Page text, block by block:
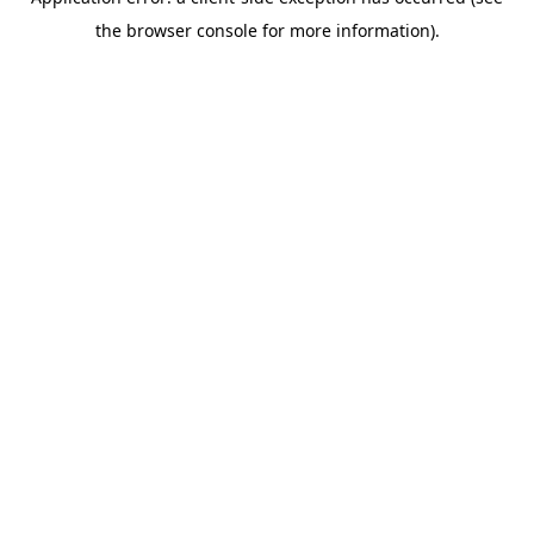
the browser console for more information).